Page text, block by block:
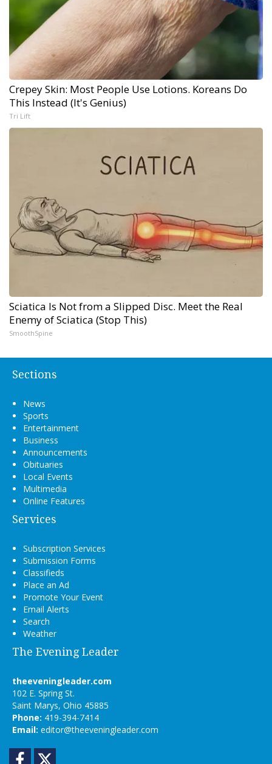
Crepey Skin: Most People Use Lotions. Koreans Do
This Instead (It's Genius)
Tri Lift
Sciatica Is Not from a Slipped Disc. Meet the Real
Enemy of Sciatica (Stop This)
SmoothSpine
Sections
News
Sports
Entertainment
Business
Announcements
Obituaries
Local Events
Multimedia
Online Features
Services
Subscription Services
Submission Forms
Classifieds
Place an Ad
Promote Your Event
Email Alerts
Search
Weather
The Evening Leader
theeveningleader.com
102 E. Spring St.
Saint Marys, Ohio 45885
Phone: 419-394-7414
Email: editor@theeveningleader.com
Facebook